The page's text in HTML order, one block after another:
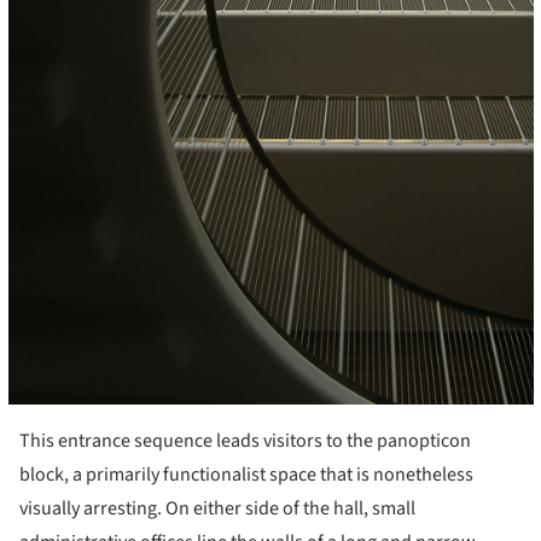
This entrance sequence leads visitors to the panopticon
block, a primarily functionalist space that is nonetheless
visually arresting. On either side of the hall, small